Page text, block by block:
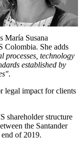
María Susana
She adds
processes, technology
established by
.
legal impact for clients
shareholder structure
the Santander
of 2019.